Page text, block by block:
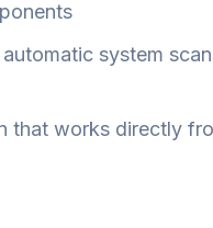
system
that works directly